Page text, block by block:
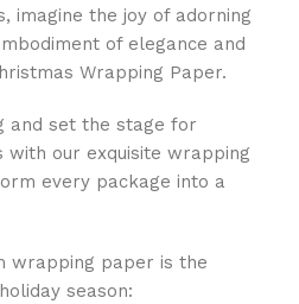
imagine the joy of adorning
of elegance and
Wrapping Paper.
and set the stage for
our exquisite wrapping
every package into a
wrapping paper is the
season: